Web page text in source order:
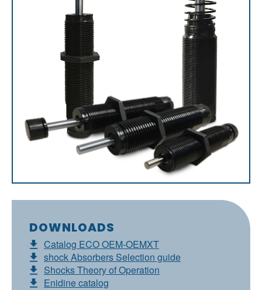
DOWNLOADS
Catalog ECO OEM-OEMXT
shock Absorbers Selection guide
Shocks Theory of Operation
Enidine catalog